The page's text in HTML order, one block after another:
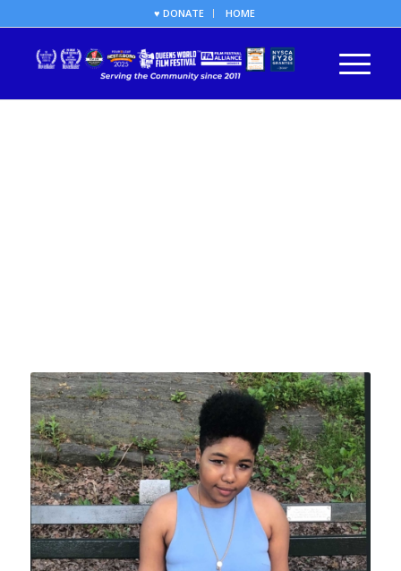
♥ DONATE HOME